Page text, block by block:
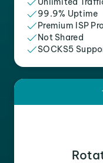
99.9% Uptime
Premium ISP
Not Shared
SOCKS5